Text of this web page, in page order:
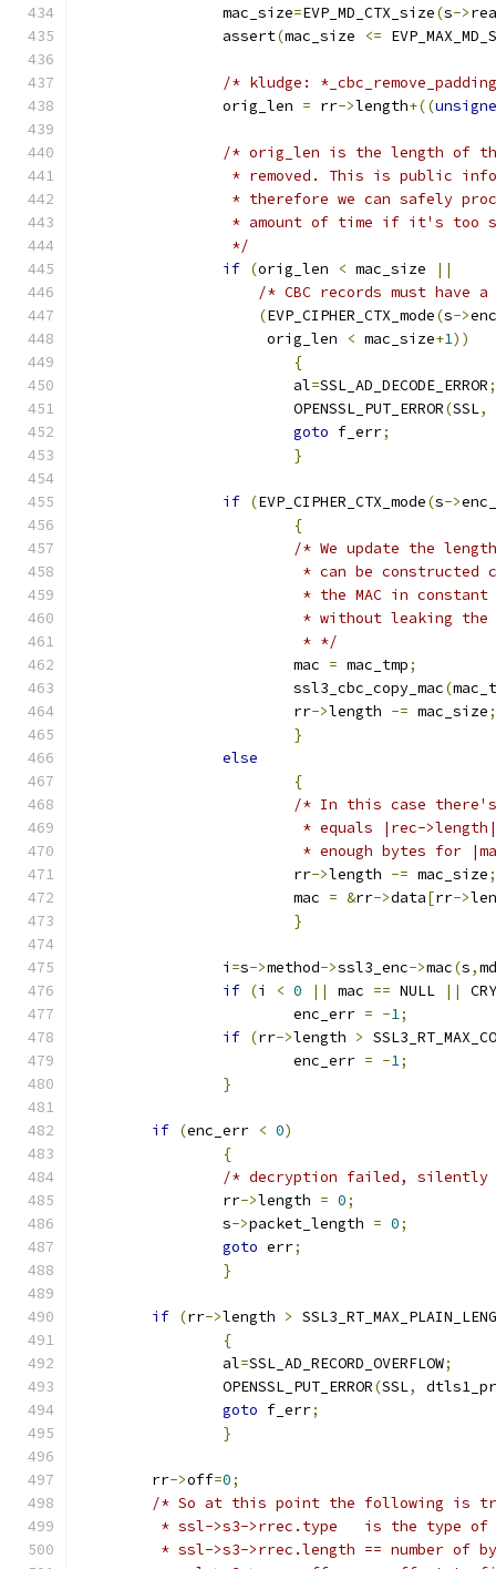
		mac_size
=EVP_MD_CTX_size(s->
		assert
(mac_size <=
/* kludge:
		orig_len
= rr->length+((
/* orig_len is the length of
* removed. This is public
* therefore we can safely
* amount of time if it's
		 */
if (orig_len < mac_size
||
/* CBC records must have
(EVP_CIPHER_CTX_mode(s->
		     orig_len
< mac_size+1))
{
			al
=SSL_AD_DECODE_ERROR;
			OPENSSL_PUT_ERROR
(SSL,
goto f_err;
}
if (EVP_CIPHER_CTX_mode(s->
{
/* We update the
* can be
* the MAC in
* without leaking
			 * */
			mac
= mac_tmp;
			ssl3_cbc_copy_mac
(
			rr
->length -= mac_size;
}
else
{
/* In this case
* equals |rec-
* enough bytes for
			rr
->length -= mac_size;
			mac
= &rr->data[rr->
}
		i
=s->method->ssl3_enc->mac(s,md
if (i < 0 || mac == NULL ||
			enc_err
= -1;
if (rr->length >
			enc_err
= -1;
}
if (enc_err < 0)
{
/* decryption failed, silently
		rr
->length = 0;
		s
->packet_length = 0;
goto err;
}
if (rr->length >
{
		al
=SSL_AD_RECORD_OVERFLOW;
		OPENSSL_PUT_ERROR
(SSL,
goto f_err;
}
	rr
->off=0;
/* So at this point the following is
* ssl->s3->rrec.type 	is the
* ssl->s3->rrec.length